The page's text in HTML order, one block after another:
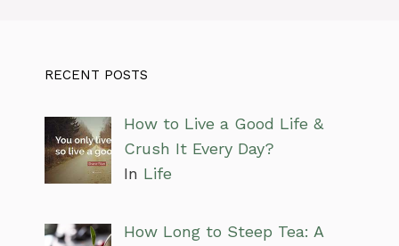
RECENT POSTS
How to Live a Good Life &
Crush It Every Day?
In Life
How Long to Steep Tea: A